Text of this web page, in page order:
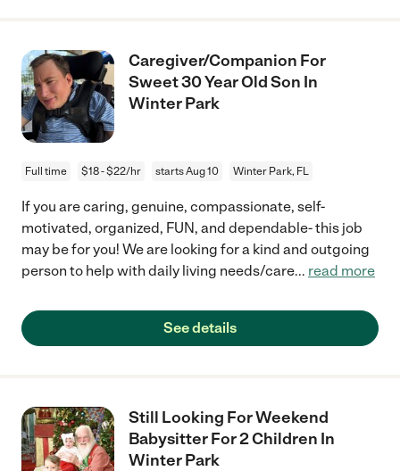
Caregiver/Companion For
Sweet 30 Year Old Son In
Winter Park
Full time $18 - $22/hr starts Aug 10 Winter Park, FL
If you are caring, genuine, compassionate, self-
motivated, organized, FUN, and dependable- this job
may be for you! We are looking for a kind and outgoing
person to help with daily living needs/care... read more
See details
Still Looking For Weekend
Babysitter For 2 Children In
Winter Park